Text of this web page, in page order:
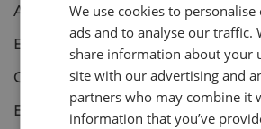
Art & Architecture
Botanical
Concerts & Events
European Culture & Classics
We use cookies to personalise
ads and to analyse our traffic.
share information about your
site with our advertising and
partners who may combine it
information that you’ve